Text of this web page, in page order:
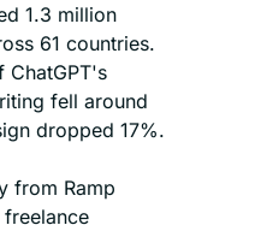
1.3 million
61 countries.
ChatGPT's
fell around
dropped 17%.
from Ramp